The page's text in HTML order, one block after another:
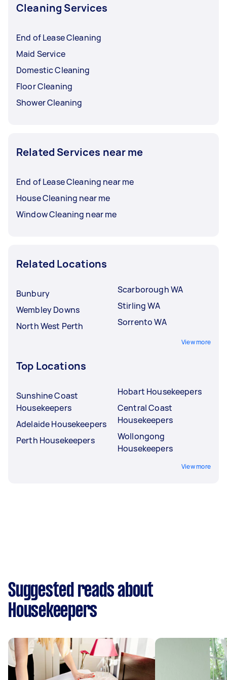
Cleaning Services
End of Lease Cleaning
Maid Service
Domestic Cleaning
Floor Cleaning
Shower Cleaning
Related Services near me
End of Lease Cleaning near me
House Cleaning near me
Window Cleaning near me
Related Locations
Bunbury
Wembley Downs
North West Perth
Scarborough WA
Stirling WA
Sorrento WA
View more
Top Locations
Sunshine Coast
Housekeepers
Adelaide Housekeepers
Perth Housekeepers
Hobart Housekeepers
Central Coast
Housekeepers
Wollongong
Housekeepers
View more
Suggested reads about
Housekeepers